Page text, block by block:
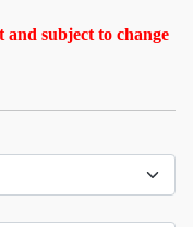
subject to change